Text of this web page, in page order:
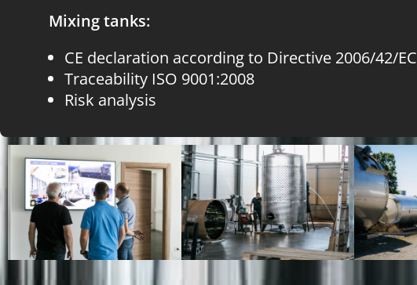
Mixing tanks:
CE declaration according to Directive 2006/42/EC
Traceability ISO 9001:2008
Risk analysis